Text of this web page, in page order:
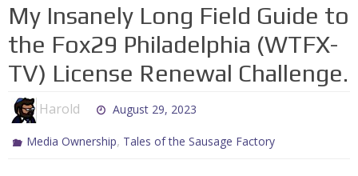
My Insanely Long Field Guide to
the Fox29 Philadelphia (WTFX-
TV) License Renewal Challenge.
Harold August 29, 2023
Media Ownership, Tales of the Sausage Factory